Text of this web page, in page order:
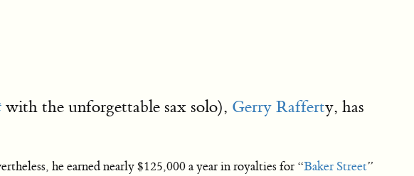
with the unforgettable sax solo), Gerry Rafferty, has
he earned nearly $125,000 a year in royalties for “Baker Street”